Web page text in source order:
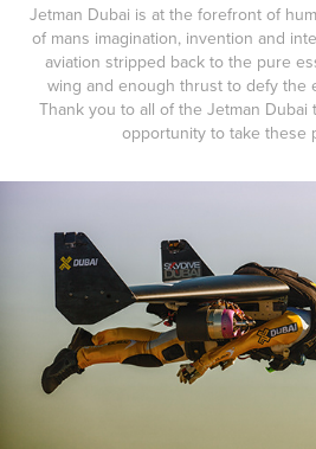
Jetman Dubai is at the forefront of
of mans imagination, invention and
aviation stripped back to the pure
wing and enough thrust to defy the
Thank you to all of the Jetman Dubai
opportunity to take these